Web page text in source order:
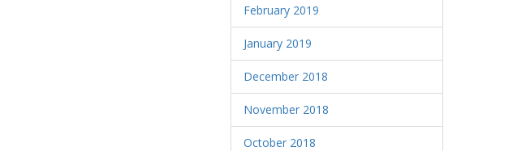
February 2019
January 2019
December 2018
November 2018
October 2018